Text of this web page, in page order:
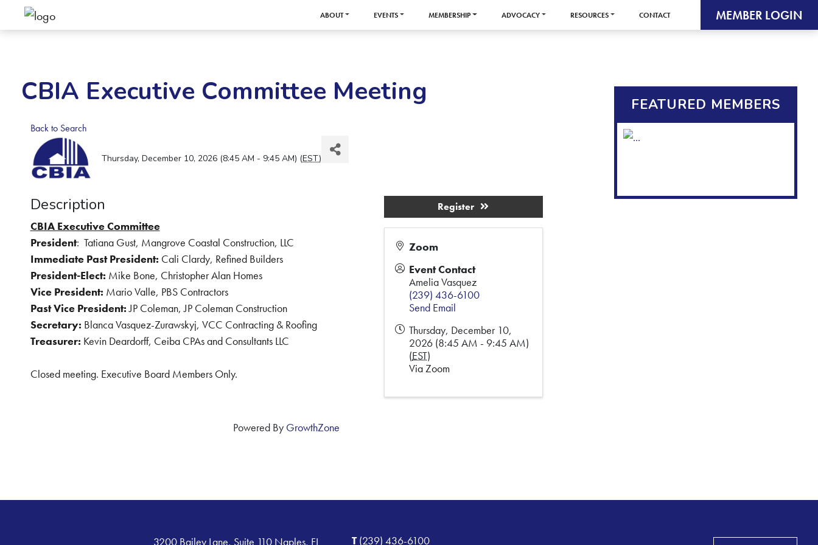
ABOUT EVENTS MEMBERSHIP ADVOCACY RESOURCES CONTACT MEMBER LOGIN
CBIA Executive Committee Meeting
Back to Search
Thursday, December 10, 2026 (8:45 AM - 9:45 AM) (EST)
Description
CBIA Executive Committee
President: Tatiana Gust, Mangrove Coastal Construction, LLC
Immediate Past President: Cali Clardy, Refined Builders
President-Elect: Mike Bone, Christopher Alan Homes
Vice President: Mario Valle, PBS Contractors
Past Vice President:JP Coleman, JP Coleman Construction
Secretary: Blanca Vasquez-Zurawskyj, VCC Contracting & Roofing
Treasurer: Kevin Deardorff, Ceiba CPAs and Consultants LLC
Closed meeting. Executive Board Members Only.
Zoom
Event Contact
Amelia Vasquez
(239) 436-6100
Send Email
Thursday, December 10,
2026 (8:45 AM - 9:45 AM)
(EST)
Via Zoom
Register
Powered By GrowthZone
FEATURED MEMBERS
3200 Bailey Lane, Suite 110 Naples, FL T(239) 436-6100